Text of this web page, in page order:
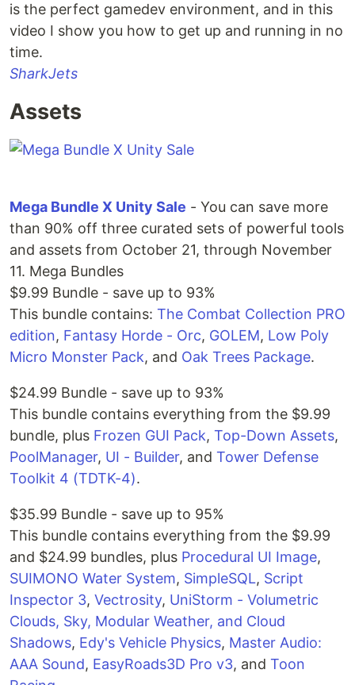
is the perfect gamedev environment, and in this
video I show you how to get up and running in no
time.
SharkJets
Assets
Mega Bundle X Unity Sale - You can save more
than 90% off three curated sets of powerful tools
and assets from October 21, through November
11. Mega Bundles
$9.99 Bundle - save up to 93%
This bundle contains: The Combat Collection PRO
edition, Fantasy Horde - Orc, GOLEM, Low Poly
Micro Monster Pack, and Oak Trees Package.
$24.99 Bundle - save up to 93%
This bundle contains everything from the $9.99
bundle, plus Frozen GUI Pack, Top-Down Assets,
PoolManager, UI - Builder, and Tower Defense
Toolkit 4 (TDTK-4).
$35.99 Bundle - save up to 95%
This bundle contains everything from the $9.99
and $24.99 bundles, plus Procedural UI Image,
SUIMONO Water System, SimpleSQL, Script
Inspector 3, Vectrosity, UniStorm - Volumetric
Clouds, Sky, Modular Weather, and Cloud
Shadows, Edy's Vehicle Physics, Master Audio:
AAA Sound, EasyRoads3D Pro v3, and Toon